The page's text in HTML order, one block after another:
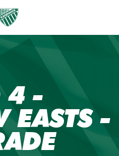
4 -
EASTS -